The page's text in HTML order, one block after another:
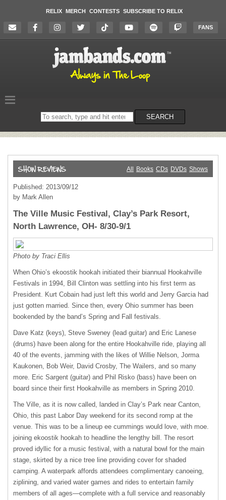
RELIX MERCH CONTESTS SUBSCRIBE TO RELIX
FANS
Search
on
SEARCH
All Books CDs DVDs Shows
Published: 2013/09/12
by Mark Allen
The Ville Music Festival, Clay’s Park Resort,
North Lawrence, OH- 8/30-9/1
Photo by Traci Ellis
When Ohio’s ekoostik hookah initiated their biannual Hookahville
Festivals in 1994, Bill Clinton was settling into his first term as
President. Kurt Cobain had just left this world and Jerry Garcia had
just gotten married. Since then, every Ohio summer has been
bookended by the band’s Spring and Fall festivals.
Dave Katz (keys), Steve Sweney (lead guitar) and Eric Lanese
(drums) have been along for the entire Hookahville ride, playing all
40 of the events, jamming with the likes of Willie Nelson, Jorma
Kaukonen, Bob Weir, David Crosby, The Wailers, and so many
more. Eric Sargent (guitar) and Phil Risko (bass) have been on
board since their first Hookahville as members in Spring 2010.
The Ville, as it is now called, landed in Clay’s Park near Canton,
Ohio, this past Labor Day weekend for its second romp at the
venue. This was to be a lineup ee cummings would love, with moe.
joining ekoostik hookah to headline the lengthy bill. The resort
proved idyllic for a music festival, with a natural bowl for the main
stage, skirted by a nice tree line providing cover for shaded
camping. A waterpark affords attendees complimentary canoeing,
ziplining, and varied water games and rides to entertain family
members of all ages—complete with a full service and reasonably